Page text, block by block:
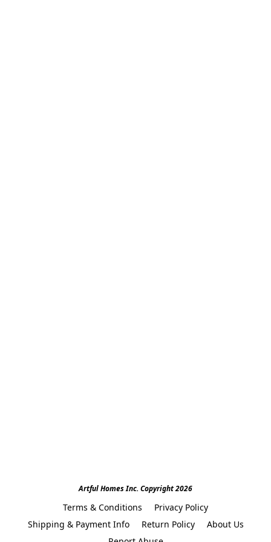
Artful Homes Inc. Copyright 2026
Terms & Conditions
Privacy Policy
Shipping & Payment Info
Return Policy
About Us